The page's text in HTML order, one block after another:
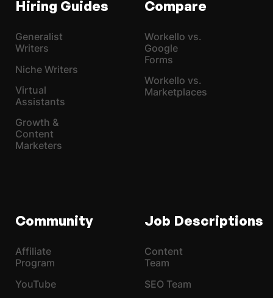
Hiring Guides
Generalist
Writers
Niche Writers
Virtual
Assistants
Growth &
Content
Marketers
Compare
Workello vs.
Google
Forms
Workello vs.
Marketplaces
Community
Affiliate
Program
YouTube
Job Descriptions
Content
Team
SEO Team